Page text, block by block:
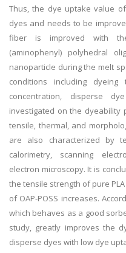
Thus, the dye uptake value
dyes and needs to be
fiber is improved with
(aminophenyl) polyhedral
nanoparticle during the melt
conditions including dyeing
concentration, disperse
investigated on the dyeability
tensile, thermal, and
are also characterized by
calorimetry, scanning
electron microscopy. It is
the tensile strength of pure
of OAP-POSS increases.
which behaves as a good
study, greatly improves the
disperse dyes with low dye